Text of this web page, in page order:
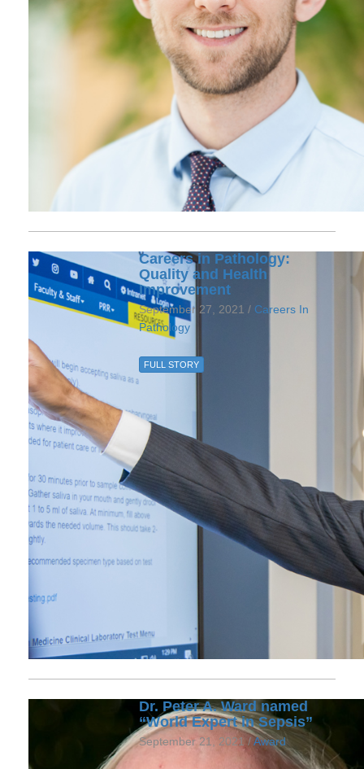
Careers in Pathology:
Quality and Health
Improvement
September 27, 2021 / Careers In
Pathology
FULL STORY
Dr. Peter A. Ward named
“World Expert in Sepsis”
September 21, 2021 / Award